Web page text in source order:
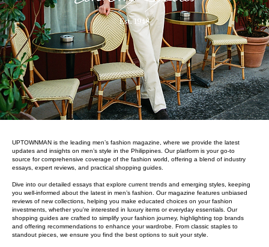
UPTOWNMAN is the leading men’s fashion magazine, where we provide the latest
updates and insights on men’s style in the Philippines. Our platform is your go-to
source for comprehensive coverage of the fashion world, offering a blend of industry
essays, expert reviews, and practical shopping guides.
Dive into our detailed essays that explore current trends and emerging styles, keeping
you well-informed about the latest in men’s fashion. Our magazine features unbiased
reviews of new collections, helping you make educated choices on your fashion
investments, whether you're interested in luxury items or everyday essentials. Our
shopping guides are crafted to simplify your fashion journey, highlighting top brands
and offering recommendations to enhance your wardrobe. From classic staples to
standout pieces, we ensure you find the best options to suit your style.